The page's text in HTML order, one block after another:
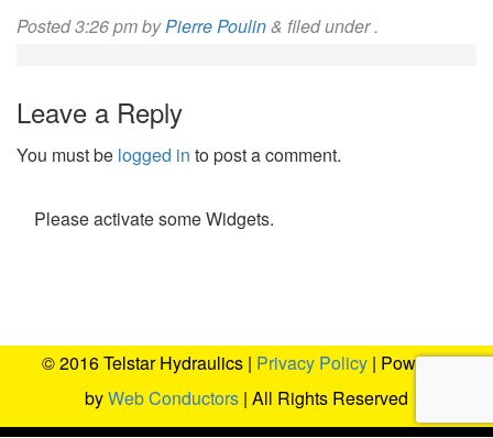
Posted3:26 pmbyPierre Poulin& filed under .
Leave a Reply
You must be logged in to post a comment.
Please activate some Widgets.
© 2016 Telstar Hydraulics | Privacy Policy | Powered
byWeb Conductors | All Rights Reserved